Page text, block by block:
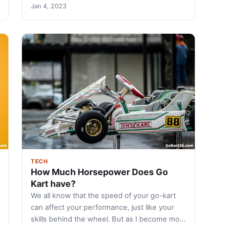
Jan 4, 2023
TECH
How Much Horsepower Does Go
Kart have?
We all know that the speed of your go-kart
can affect your performance, just like your
skills behind the wheel. But as I become mo…